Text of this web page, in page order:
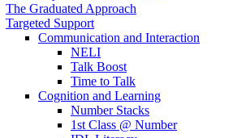
The Graduated Approach
Targeted Support
Communication and Interaction
NELI
Talk Boost
Time to Talk
Cognition and Learning
Number Stacks
1st Class @ Number